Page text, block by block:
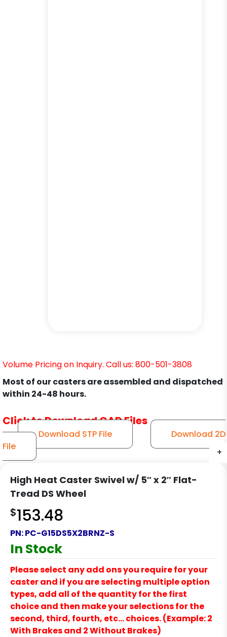
+
+
+
+
+
+
Volume Pricing on Inquiry. Call us: 800-501-3808
Most of our casters are assembled and dispatched
within 24-48 hours.
Click to Download CAD Files
Download STP File
Download 2D
File
High Heat Caster Swivel w/ 5″ x 2″ Flat-
Tread DS Wheel
$153.48
PN:PC-G15DS5X2BRNZ-S
In Stock
Please select any add ons you require for your
caster and if you are selecting multiple option
types, add all of the quantity for the first
choice and then make your selections for the
second, third, fourth, etc… choices. (Example: 2
With Brakes and 2 Without Brakes)